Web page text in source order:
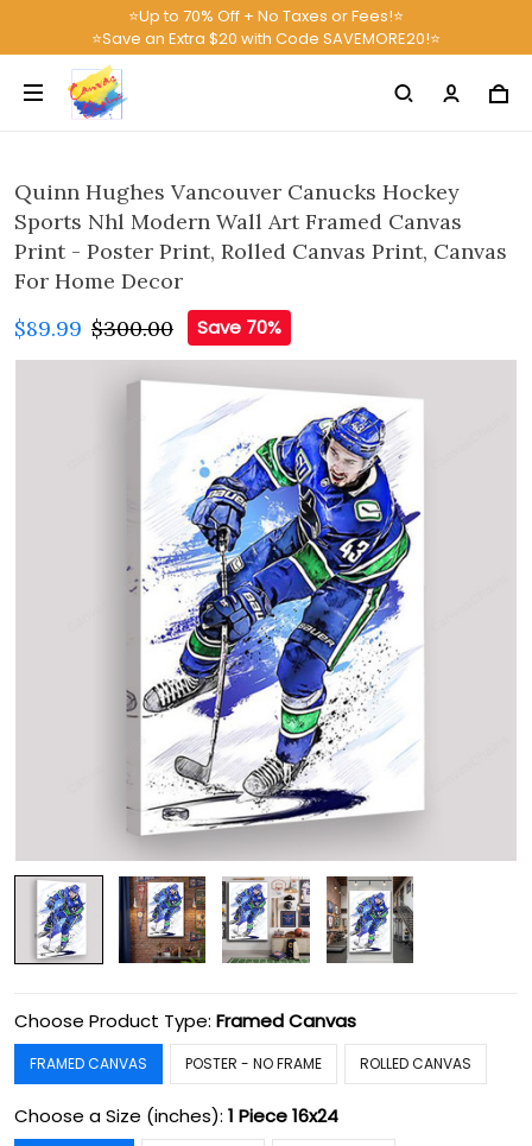
⭐Up to 70% Off + No Taxes or Fees!⭐
⭐Save an Extra $20 with Code SAVEMORE20!⭐
Quinn Hughes Vancouver Canucks Hockey
Sports Nhl Modern Wall Art Framed Canvas
Print - Poster Print, Rolled Canvas Print, Canvas
For Home Decor
$89.99 $300.00 Save 70%
Choose Product Type: Framed Canvas
FRAMED CANVAS POSTER - NO FRAME ROLLED CANVAS
Choose a Size (inches): 1 Piece 16x24